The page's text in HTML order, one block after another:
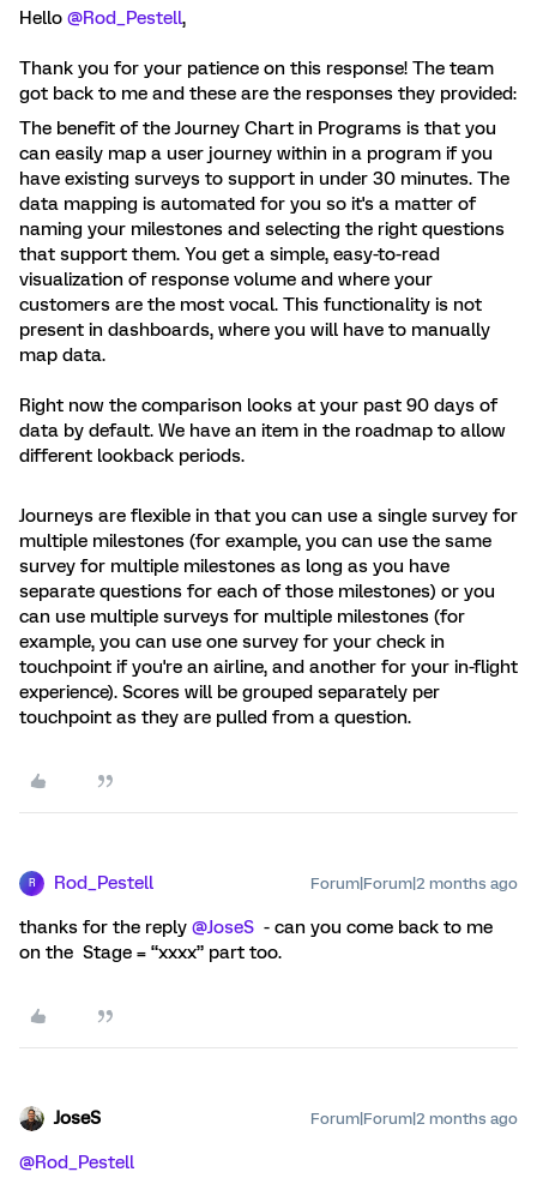
Hello ​ @Rod_Pestell,
Thank you for your patience on this response! The team
got back to me and these are the responses they provided:
The benefit of the Journey Chart in Programs is that you
can easily map a user journey within in a program if you
have existing surveys to support in under 30 minutes. The
data mapping is automated for you so it's a matter of
naming your milestones and selecting the right questions
that support them. You get a simple, easy-to-read
visualization of response volume and where your
customers are the most vocal. This functionality is not
present in dashboards, where you will have to manually
map data.
Right now the comparison looks at your past 90 days of
data by default. We have an item in the roadmap to allow
different lookback periods.
Journeys are flexible in that you can use a single survey for
multiple milestones (for example, you can use the same
survey for multiple milestones as long as you have
separate questions for each of those milestones) or you
can use multiple surveys for multiple milestones (for
example, you can use one survey for your check in
touchpoint if you're an airline, and another for your in-flight
experience). Scores will be grouped separately per
touchpoint as they are pulled from a question.
R Rod_Pestell Forum|Forum|2 months ago
thanks for the reply ​ @JoseS - can you come back to me
on the Stage = “xxxx” part too.
JoseS Forum|Forum|2 months ago
@Rod_Pestell